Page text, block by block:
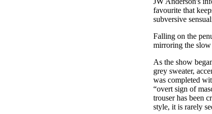
2 months ago· 6 min read
favourite that
subversive
Falling on the
mirroring the slow
As the show
grey sweater,
was completed
“overt sign of
trouser has been
style, it is rarely